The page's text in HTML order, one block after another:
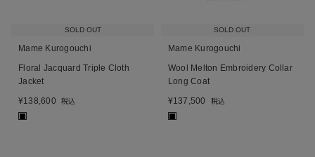
SOLD OUT
Mame Kurogouchi
Floral Jacquard Triple Cloth
Jacket
¥138,600 税込
■
SOLD OUT
Mame Kurogouchi
Wool Melton Embroidery Collar
Long Coat
¥137,500 税込
■